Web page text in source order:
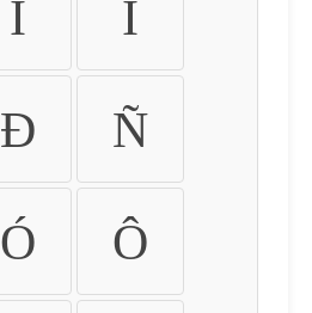
Í Î
Ð Ñ
Ó Ô